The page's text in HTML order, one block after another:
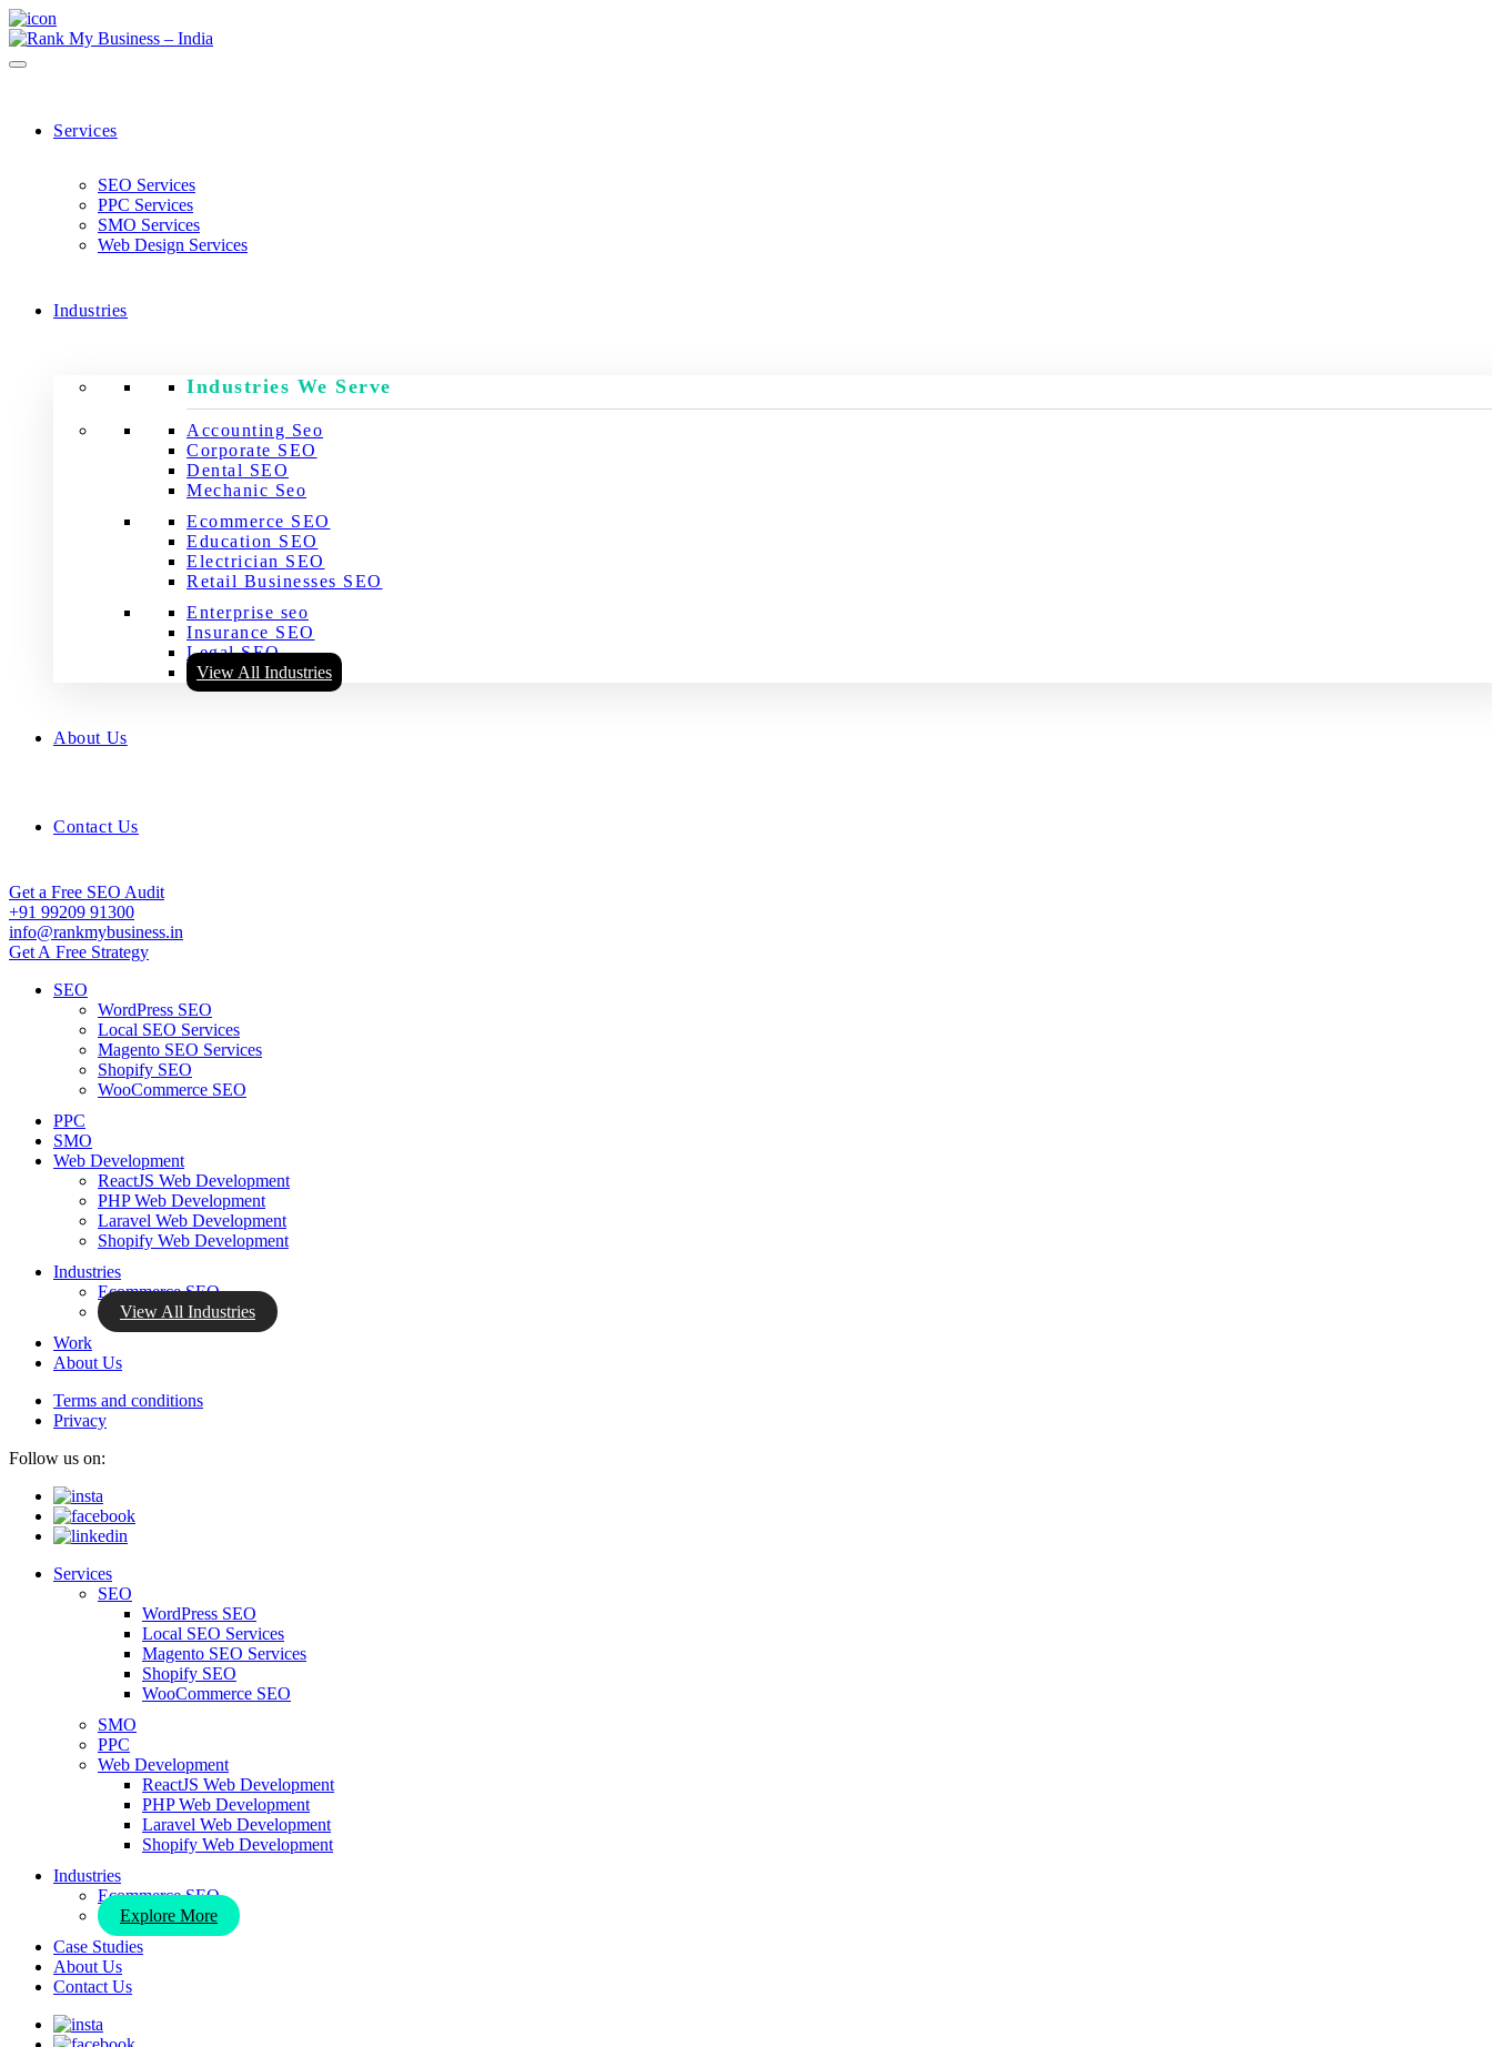
Services
SEO Services
PPC Services
SMO Services
Web Design Services
Industries
Industries We Serve
Accounting Seo
Corporate SEO
Dental SEO
Mechanic Seo
Ecommerce SEO
Education SEO
Electrician SEO
Retail Businesses SEO
Enterprise seo
Insurance SEO
Legal SEO
View All Industries
About Us
Contact Us
Get a Free SEO Audit
+91 99209 91300
info@rankmybusiness.in
Get A Free Strategy
SEO
WordPress SEO
Local SEO Services
Magento SEO Services
Shopify SEO
WooCommerce SEO
PPC
SMO
Web Development
ReactJS Web Development
PHP Web Development
Laravel Web Development
Shopify Web Development
Industries
Ecommerce SEO
View All Industries
Work
About Us
Terms and conditions
Privacy
Follow us on:
Services
SEO
WordPress SEO
Local SEO Services
Magento SEO Services
Shopify SEO
WooCommerce SEO
SMO
PPC
Web Development
ReactJS Web Development
PHP Web Development
Laravel Web Development
Shopify Web Development
Industries
Ecommerce SEO
Explore More
Case Studies
About Us
Contact Us